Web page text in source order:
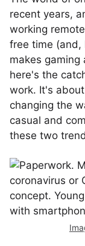
recent years,
working
free time (and,
makes gaming
here's the
work. It's
changing the
casual and
these two